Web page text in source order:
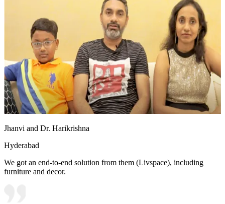
Jhanvi and Dr. Harikrishna
Hyderabad
We got an end-to-end solution from them (Livspace), including
furniture and decor.